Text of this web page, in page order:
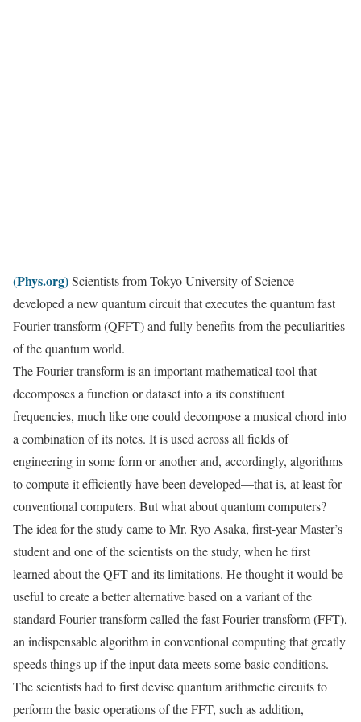
(Phys.org)Scientists from Tokyo University of Science
developed a new quantum circuit that executes the quantum fast
Fourier transform (QFFT) and fully benefits from the peculiarities
of the quantum world.
The Fourier transform is an important mathematical tool that
decomposes a function or dataset into a its constituent
frequencies, much like one could decompose a musical chord into
a combination of its notes. It is used across all fields of
engineering in some form or another and, accordingly, algorithms
to compute it efficiently have been developed—that is, at least for
conventional computers. But what about quantum computers?
The idea for the study came to Mr. Ryo Asaka, first-year Master’s
student and one of the scientists on the study, when he first
learned about the QFT and its limitations. He thought it would be
useful to create a better alternative based on a variant of the
standard Fourier transform called the fast Fourier transform (FFT),
an indispensable algorithm in conventional computing that greatly
speeds things up if the input data meets some basic conditions.
The scientists had to first devise quantum arithmetic circuits to
perform the basic operations of the FFT, such as addition,